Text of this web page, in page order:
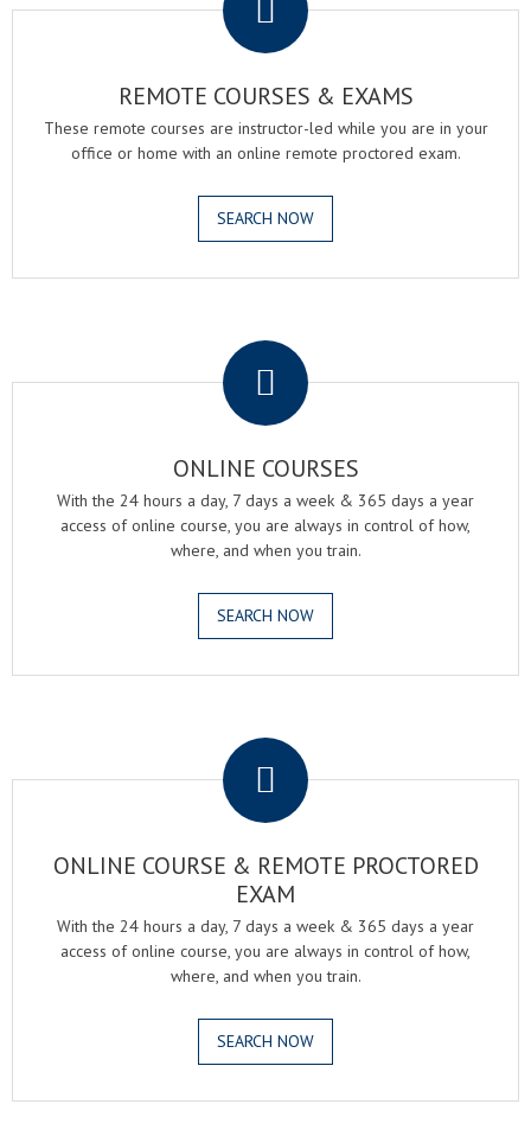
REMOTE COURSES & EXAMS
These remote courses are instructor-led while you are in your
office or home with an online remote proctored exam.
SEARCH NOW
ONLINE COURSES
With the 24 hours a day, 7 days a week & 365 days a year
access of online course, you are always in control of how,
where, and when you train.
SEARCH NOW
ONLINE COURSE & REMOTE PROCTORED
EXAM
With the 24 hours a day, 7 days a week & 365 days a year
access of online course, you are always in control of how,
where, and when you train.
SEARCH NOW